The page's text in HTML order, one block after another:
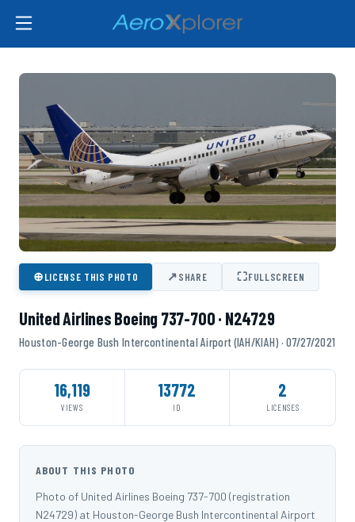
⊕LICENSE THIS PHOTO ↗SHARE ⛶FULLSCREEN
United Airlines Boeing 737-700 · N24729
Houston-George Bush Intercontinental Airport (IAH/KIAH) · 07/27/2021
16,119
VIEWS
13772
ID
2
LICENSES
ABOUT THIS PHOTO
Photo of United Airlines Boeing 737-700 (registration
N24729) at Houston-George Bush Intercontinental Airport